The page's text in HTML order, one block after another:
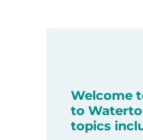
Welcome
to
topics